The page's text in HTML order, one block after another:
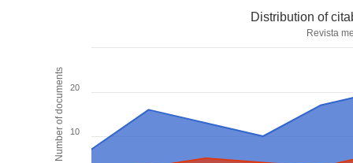
Number of documents
Distribution of
Revista
10
20